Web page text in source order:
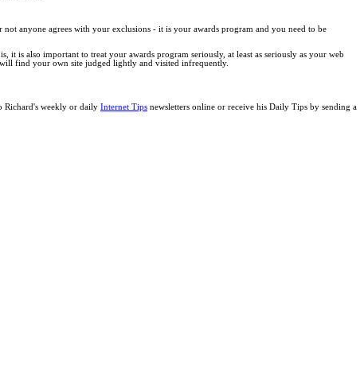
anyone agrees with your exclusions - it is your awards program and you need to be
is also important to treat your awards program seriously, at least as seriously as your web
find your own site judged lightly and visited infrequently.
Richard's weekly or daily Internet Tips newsletters online or receive his Daily Tips by sending a